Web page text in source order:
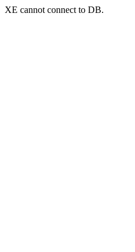
XE cannot connect to DB.